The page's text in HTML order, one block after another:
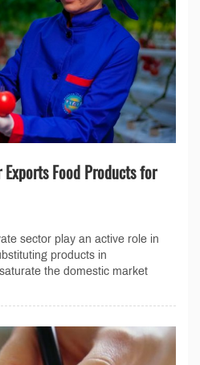
Food Products for
sector play an active role in
products in
the domestic market